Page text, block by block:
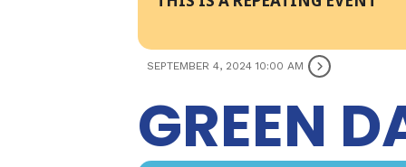
SEPTEMBER 4, 2024 10:00 AM
GREEN